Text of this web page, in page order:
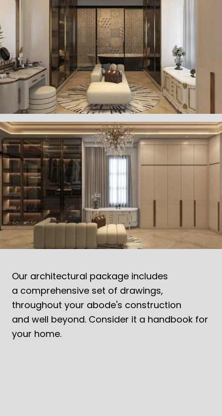
Our architectural package includes
a comprehensive set of drawings,
throughout your abode's construction
and well beyond. Consider it a handbook for
your home.
MODERN OASIS EMBRACING TROPICAL
DESIGN
Contemporary tropical homes blending design, nature,
sustainability and functionality.